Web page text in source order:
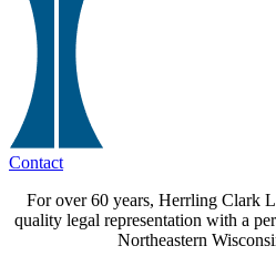
Contact
For over 60 years, Herrling Clark
quality legal representation with a
Northeastern